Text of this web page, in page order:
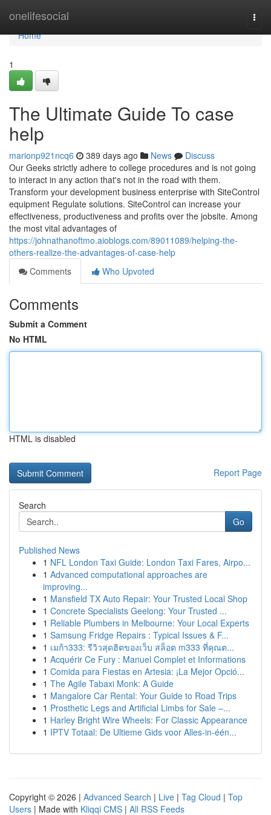
onelifesocial
Home
Home
1
The Ultimate Guide To case
help
marionp921ncq6 389 days ago News
Discuss
Our Geeks strictly adhere to college procedures and is not going
to interact in any action that's not in the road with them.
Transform your development business enterprise with SiteControl
equipment Regulate solutions. SiteControl can increase your
effectiveness, productiveness and profits over the jobsite. Among
the most vital advantages of
https://johnathanoftmo.aioblogs.com/89011089/helping-the-
others-realize-the-advantages-of-case-help
Comments
Who Upvoted
Comments
Submit a Comment
No HTML
HTML is disabled
Report Page
Search
Go
Published News
1 NFL London Taxi Guide: London Taxi Fares, Airpo...
1 Advanced computational approaches are
improving...
1 Mansfield TX Auto Repair: Your Trusted Local Shop
1 Concrete Specialists Geelong: Your Trusted ...
1 Reliable Plumbers in Melbourne: Your Local Experts
1 Samsung Fridge Repairs : Typical Issues & F...
1 เมก้า333: รีวิวสุดฮิตของเว็บ สล็อต m333 ที่คุณต...
1 Acquérir Ce Fury : Manuel Complet et Informations
1 Comida para Fiestas en Artesia: ¡La Mejor Opció...
1 The Agile Tabaxi Monk: A Guide
1 Mangalore Car Rental: Your Guide to Road Trips
1 Prosthetic Legs and Artificial Limbs for Sale –...
1 Harley Bright Wire Wheels: For Classic Appearance
1 IPTV Totaal: De Ultieme Gids voor Alles-in-één...
Copyright © 2026 | Advanced Search | Live | Tag Cloud | Top
Users | Made with Kliqqi CMS | All RSS Feeds